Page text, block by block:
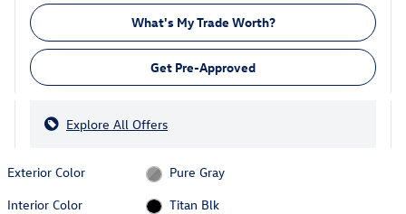
What's My Trade Worth?
Get Pre-Approved
Explore All Offers
Exterior Color
Pure Gray
Interior Color
Titan Blk